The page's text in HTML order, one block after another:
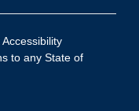
to any State of